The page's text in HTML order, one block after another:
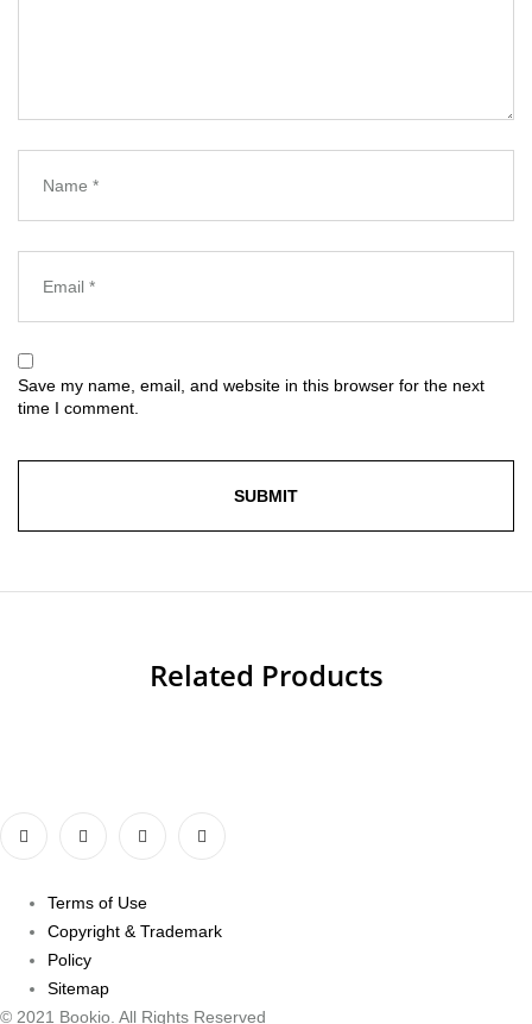
Save my name, email, and website in this browser for the next
time I comment.
Related Products
Terms of Use
Copyright & Trademark
Policy
Sitemap
© 2021 Bookio. All Rights Reserved